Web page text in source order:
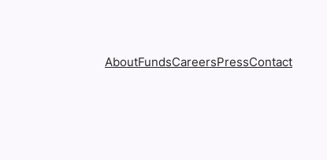
AboutFundsCareersPressContact